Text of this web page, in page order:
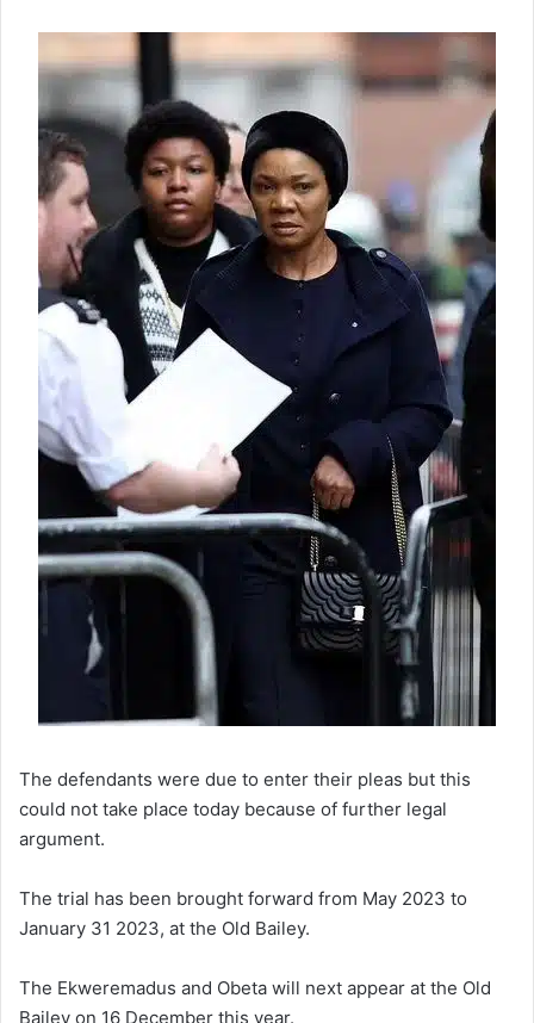
The defendants were due to enter their pleas but this
could not take place today because of further legal
argument.
The trial has been brought forward from May 2023 to
January 31 2023, at the Old Bailey.
The Ekweremadus and Obeta will next appear at the Old
Bailey on 16 December this year.